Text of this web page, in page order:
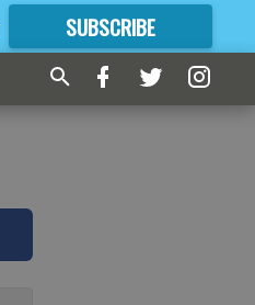
SUBSCRIBE
FORMORE GREAT CONTENT